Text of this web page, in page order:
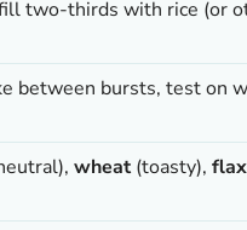
two-thirds with rice (or
between bursts, test on
wheat(toasty),